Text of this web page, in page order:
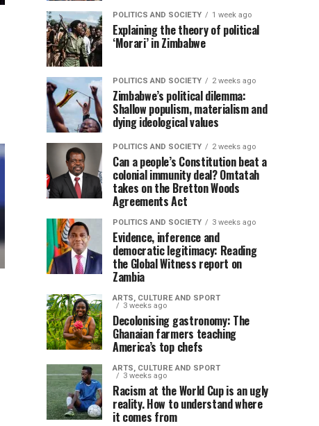
POLITICS AND SOCIETY 1 week ago
Explaining the theory of political
‘Morari’ in Zimbabwe
POLITICS AND SOCIETY 2 weeks ago
Zimbabwe’s political dilemma:
Shallow populism, materialism and
dying ideological values
POLITICS AND SOCIETY 2 weeks ago
Can a people’s Constitution beat a
colonial immunity deal? Omtatah
takes on the Bretton Woods
Agreements Act
POLITICS AND SOCIETY 3 weeks ago
Evidence, inference and
democratic legitimacy: Reading
the Global Witness report on
Zambia
ARTS, CULTURE AND SPORT
3 weeks ago
Decolonising gastronomy: The
Ghanaian farmers teaching
America’s top chefs
ARTS, CULTURE AND SPORT
3 weeks ago
Racism at the World Cup is an ugly
reality. How to understand where
it comes from